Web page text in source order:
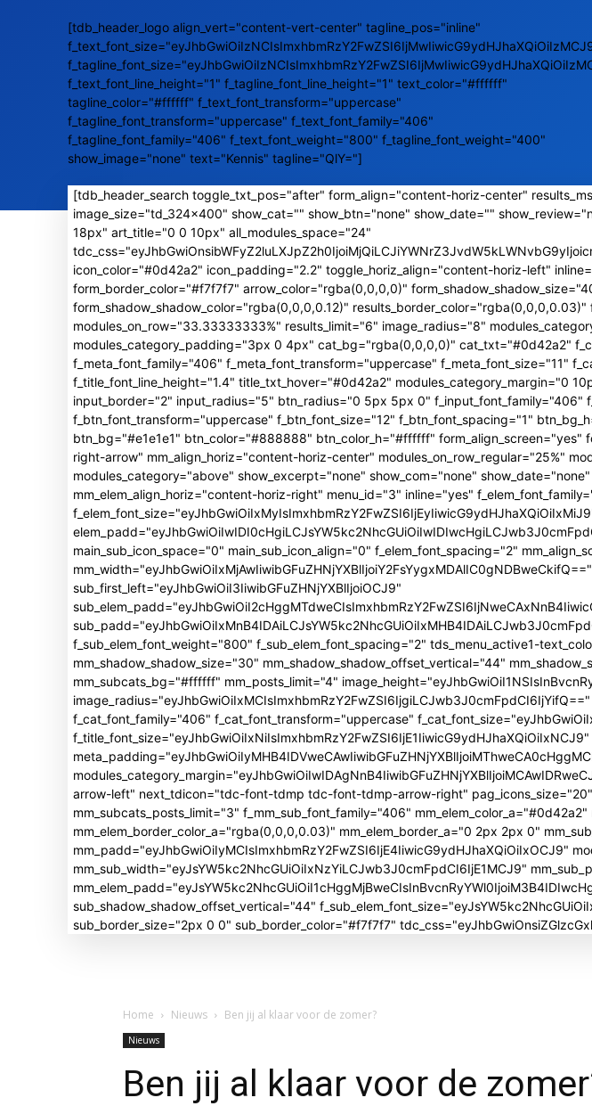
[tdb_header_logo align_vert="content-vert-center" tagline_pos="inline"
f_text_font_line_height="1" f_tagline_font_line_height="1" text_color="#ffffff"
tagline_color="#ffffff" f_text_font_transform="uppercase"
f_tagline_font_transform="uppercase" f_text_font_family="406"
f_tagline_font_family="406" f_text_font_weight="800" f_tagline_font_weight="400"
show_image="none" text="Kennis" tagline="QlY="]
[tdb_header_search toggle_txt_pos="after" form_align="content-horiz-center"
image_size="td_324x400" show_cat="" show_btn="none" show_date=""
18px" art_title="0 0 10px" all_modules_space="24"
icon_color="#0d42a2" icon_padding="2.2" toggle_horiz_align="content-horiz-left"
form_border_color="#f7f7f7" arrow_color="rgba(0,0,0,0)"
form_shadow_shadow_color="rgba(0,0,0,0.12)"
modules_on_row="33.33333333%" results_limit="6" image_radius="8"
modules_category_padding="3px 0 4px" cat_bg="rgba(0,0,0,0)" cat_txt="#0d42a2"
f_meta_font_family="406" f_meta_font_transform="uppercase" f_meta_font_size="11"
f_title_font_line_height="1.4" title_txt_hover="#0d42a2" modules_category_margin="0
input_border="2" input_radius="5" btn_radius="0 5px 5px 0" f_input_font_family="406"
f_btn_font_transform="uppercase" f_btn_font_size="12" f_btn_font_spacing="1"
btn_bg="#e1e1e1" btn_color="#888888" btn_color_h="#ffffff"
right-arrow" mm_align_horiz="content-horiz-center" modules_on_row_regular="25%"
modules_category="above" show_excerpt="none" show_com="none"
mm_elem_align_horiz="content-horiz-right" menu_id="3" inline="yes"
main_sub_icon_space="0" main_sub_icon_align="0" f_elem_font_spacing="2"
sub_first_left="eyJhbGwiOiI3IiwibGFuZHNjYXBlIjoiOCJ9"
f_sub_elem_font_weight="800" f_sub_elem_font_spacing="2" tds_menu_active1-
mm_shadow_shadow_size="30" mm_shadow_shadow_offset_vertical="44"
mm_subcats_bg="#ffffff" mm_posts_limit="4"
f_cat_font_family="406" f_cat_font_transform="uppercase"
arrow-left" next_tdicon="tdc-font-tdmp tdc-font-tdmp-arrow-right"
mm_subcats_posts_limit="3" f_mm_sub_font_family="406"
mm_elem_border_color_a="rgba(0,0,0,0.03)" mm_elem_border_a="0 2px 2px 0"
mm_padd="eyJhbGwiOiIyMCIsImxhbmRzY2FwZSI6IjE4IiwicG9ydHJhaXQiOiIxOCJ9"
mm_sub_width="eyJsYW5kc2NhcGUiOiIxNzYiLCJwb3J0cmFpdCI6IjE1MCJ9"
sub_shadow_shadow_offset_vertical="44"
sub_border_size="2px 0 0" sub_border_color="#f7f7f7"
Home Nieuws Ben jij al klaar voor de zomer?
Nieuws
Ben jij al klaar voor de